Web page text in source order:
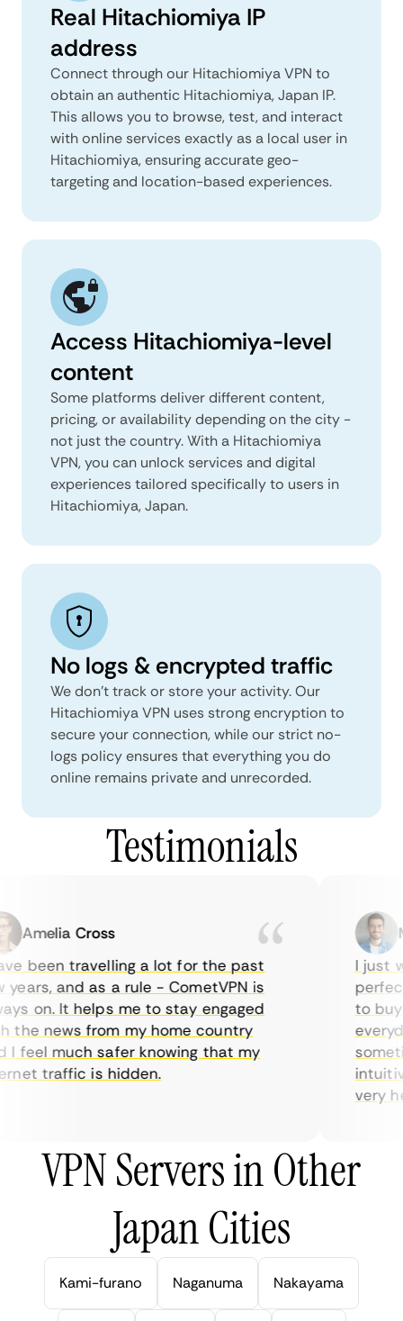
Real Hitachiomiya IP
address
Connect through our Hitachiomiya VPN to
obtain an authentic Hitachiomiya, Japan IP.
This allows you to browse, test, and interact
with online services exactly as a local user in
Hitachiomiya, ensuring accurate geo-
targeting and location-based experiences.
Access Hitachiomiya-level
content
Some platforms deliver different content,
pricing, or availability depending on the city -
not just the country. With a Hitachiomiya
VPN, you can unlock services and digital
experiences tailored specifically to users in
Hitachiomiya, Japan.
No logs & encrypted traffic
We don't track or store your activity. Our
Hitachiomiya VPN uses strong encryption to
secure your connection, while our strict no-
logs policy ensures that everything you do
online remains private and unrecorded.
Testimonials
Amelia Cross
been travelling a lot for the past
and as a rule - CometVPN is
on. It helps me to stay engaged
news from my home country
much safer knowing that my
traffic is hidden.
I just
perfect
to buy
very
VPN Servers in Other
Japan Cities
Kami-furano Naganuma Nakayama